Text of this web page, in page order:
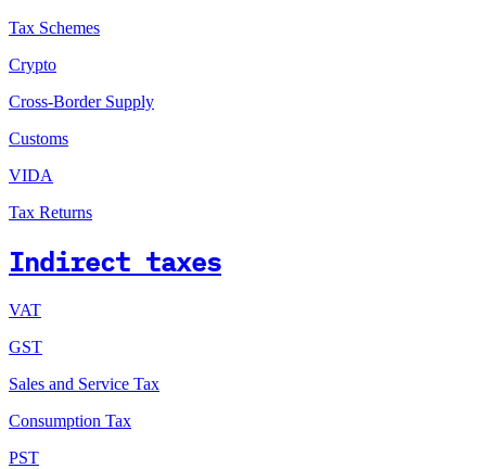
Tax Schemes
Crypto
Cross-Border Supply
Customs
VIDA
Tax Returns
Indirect taxes
VAT
GST
Sales and Service Tax
Consumption Tax
PST